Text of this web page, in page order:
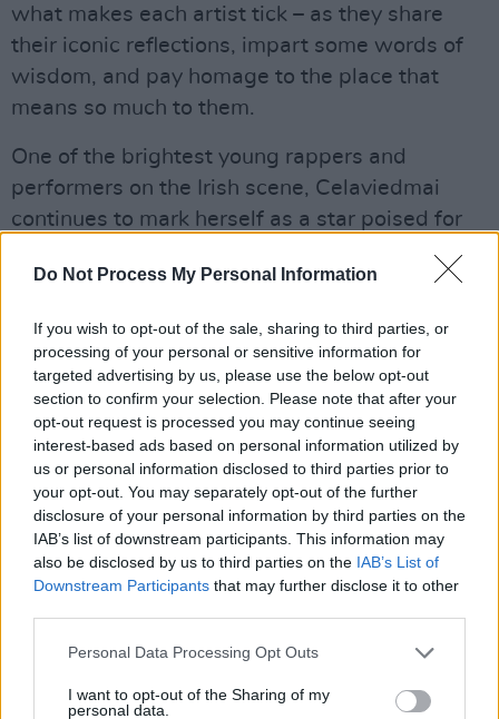
Do Not Process My Personal Information
If you wish to opt-out of the sale, sharing to third parties, or
processing of your personal or sensitive information for
targeted advertising by us, please use the below opt-out
section to confirm your selection. Please note that after your
opt-out request is processed you may continue seeing
interest-based ads based on personal information utilized by
us or personal information disclosed to third parties prior to
your opt-out. You may separately opt-out of the further
disclosure of your personal information by third parties on the
IAB’s list of downstream participants. This information may
also be disclosed by us to third parties on the IAB’s List of
Downstream Participants that may further disclose it to other
Personal Data Processing Opt Outs
I want to opt-out of the Sharing of my
personal data.
what makes each artist tick – as they share
their iconic reflections, impart some words of
wisdom, and pay homage to the place that
means so much to them.
One of the brightest young rappers and
performers on the Irish scene, Celaviedmai
continues to mark herself as a star poised for
lauded live appearances, and the release of
Watch the Galway-born artist tell us about
her favourite spot for a pint in her hometown,
and share some special – and sometimes
hilarious – memories and recommendations,
below: